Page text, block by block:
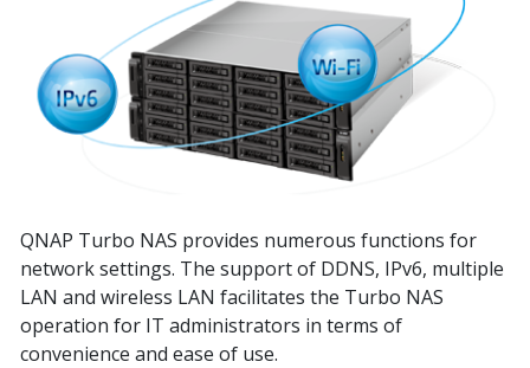
QNAP Turbo NAS provides numerous functions for
network settings. The support of DDNS, IPv6, multiple
LAN and wireless LAN facilitates the Turbo NAS
operation for IT administrators in terms of
convenience and ease of use.